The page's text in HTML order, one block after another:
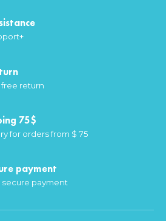
free return
75$
for orders from $ 75
payment
payment